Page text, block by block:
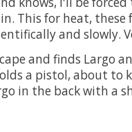
This for heat, these
and slowly.
and finds Largo
a pistol, about to
in the back with a